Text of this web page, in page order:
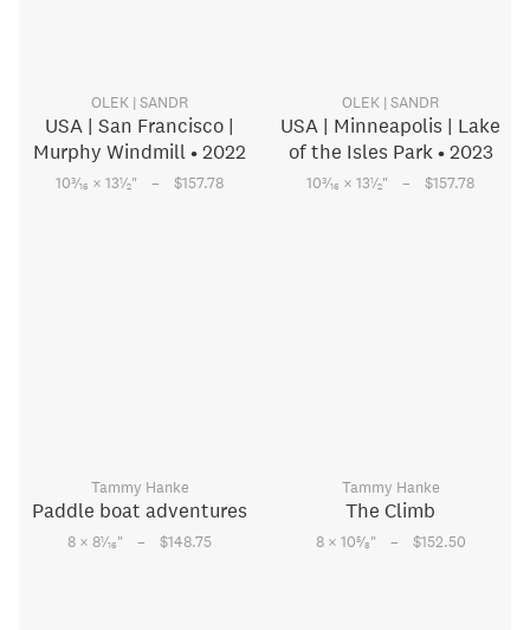
OLEK | SANDR
USA | San Francisco |
Murphy Windmill • 2022
103⁄16 × 131⁄2" – $157.78
OLEK | SANDR
USA | Minneapolis | Lake
of the Isles Park • 2023
103⁄16 × 131⁄2" – $157.78
Tammy Hanke
Paddle boat adventures
8 × 81⁄16" – $148.75
Tammy Hanke
The Climb
8 × 105⁄8" – $152.50